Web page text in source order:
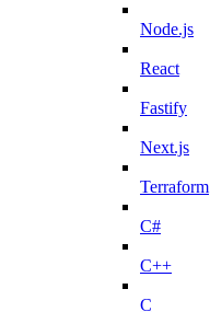
Node.js
React
Fastify
Next.js
Terraform
C#
C++
C